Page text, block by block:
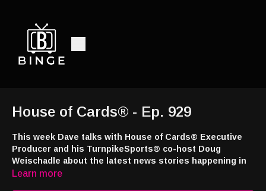
House of Cards® - Ep. 929
This week Dave talks with House of Cards® Executive
Producer and his TurnpikeSports® co-host Doug
Weischadle about the latest news stories happening in
the sports betting and casino industries.
Learn more